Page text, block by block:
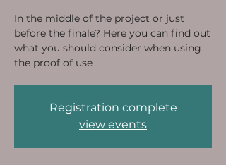
In the middle of the project or just
before the finale? Here you can find out
what you should consider when using
the proof of use
Registration complete
view events